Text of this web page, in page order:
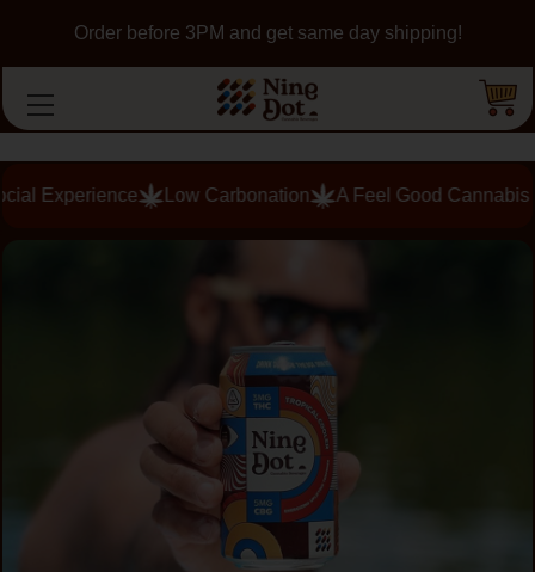
Order before 3PM and get same day shipping!
Low Carbonation A Feel Good Cannabis Buzz in Minutes